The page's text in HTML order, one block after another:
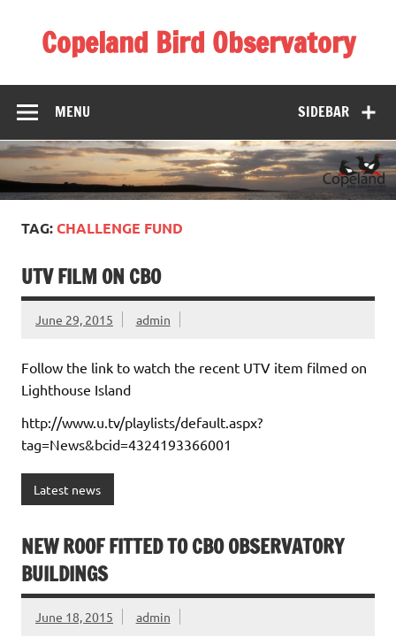
contentCopeland Bird Observatory
SIDEBAR
MENU
TAG:CHALLENGE FUND
UTV FILM ON CBO
June 29, 2015 admin
Follow the link to watch the recent UTV item filmed on
Lighthouse Island
http://www.u.tv/playlists/default.aspx?
tag=News&bcid=4324193366001
Latest news
NEW ROOF FITTED TO CBO OBSERVATORY
BUILDINGS
June 18, 2015 admin